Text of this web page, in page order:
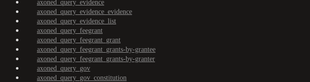
axoned_query_evidence
axoned_query_evidence_evidence
axoned_query_evidence_list
axoned_query_feegrant
axoned_query_feegrant_grant
axoned_query_feegrant_grants-by-grantee
axoned_query_feegrant_grants-by-granter
axoned_query_gov
axoned_query_gov_constitution